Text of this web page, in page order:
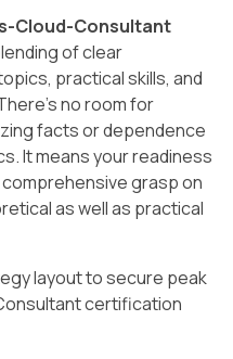
documentation.
Cloud-Consultant
of clear
practical skills, and
no room for
facts or dependence
It means your readiness
grasp on
as well as practical
layout to secure peak
certification